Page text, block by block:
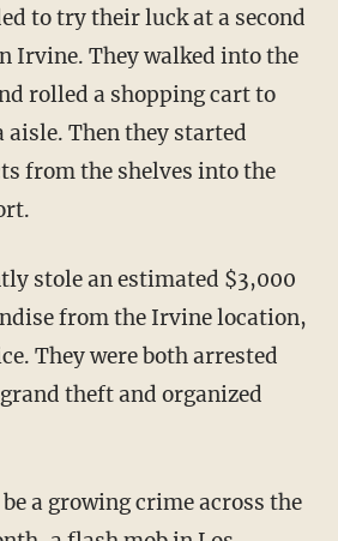
Irvine. They walked into the
rolled a shopping cart to
aisle. Then they started
from the shelves into the
from the Irvine location,
They were both arrested
theft and organized